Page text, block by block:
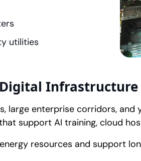
utilities
Infrastructure
enterprise corridors, and
support AI training, cloud
resources and support